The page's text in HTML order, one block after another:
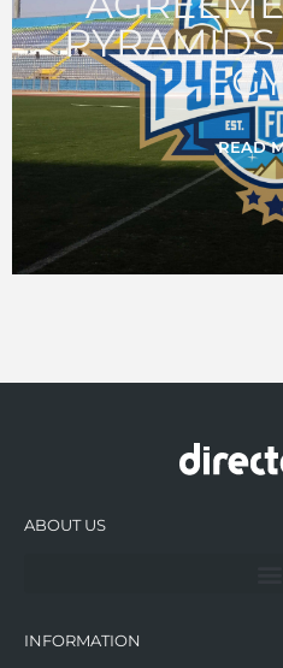
READ
ABOUT US
INFORMATION